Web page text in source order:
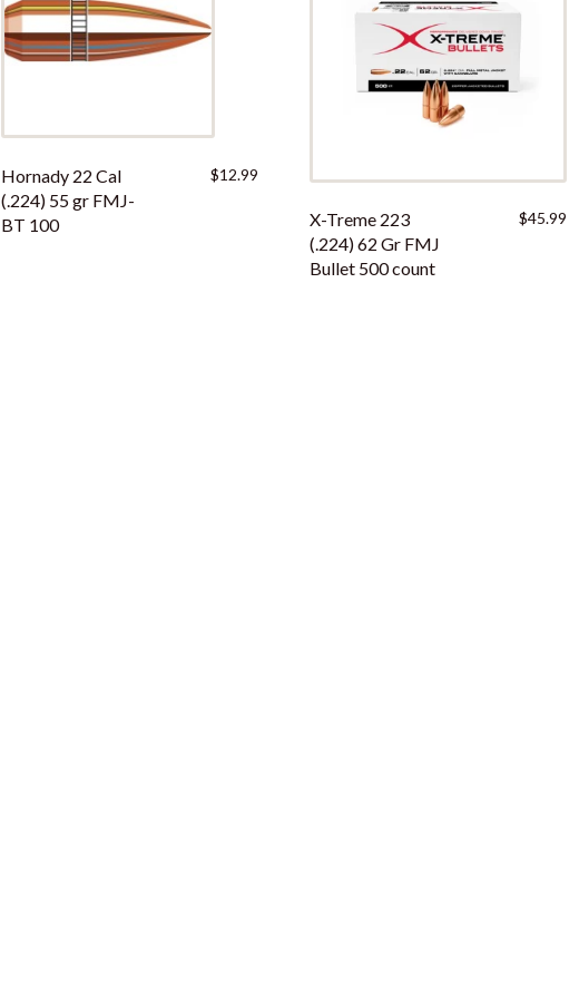
Hornady 22 Cal
(.224) 55 gr FMJ-
BT 100
$12.99
X-Treme 223
(.224) 62 Gr FMJ
Bullet 500 count
$45.99